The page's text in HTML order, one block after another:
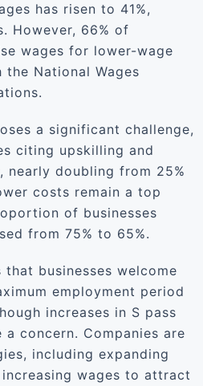
has risen to 41%,
However, 66% of
wages for lower-wage
National Wages
a significant challenge,
citing upskilling and
nearly doubling from 25%
costs remain a top
of businesses
from 75% to 65%.
businesses welcome
employment period
increases in S pass
concern. Companies are
including expanding
wages to attract